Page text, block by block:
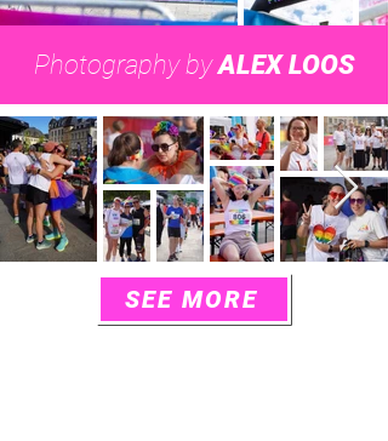
Photography by ALEX LOOS
SEE MORE